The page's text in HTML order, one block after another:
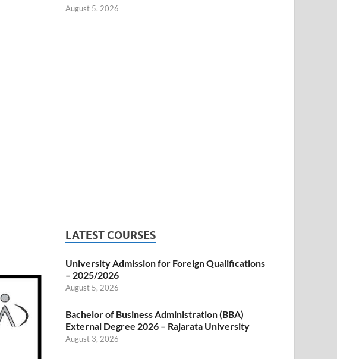
August 5, 2026
LATEST COURSES
University Admission for Foreign Qualifications
– 2025/2026
August 5, 2026
Bachelor of Business Administration (BBA)
External Degree 2026 – Rajarata University
August 3, 2026